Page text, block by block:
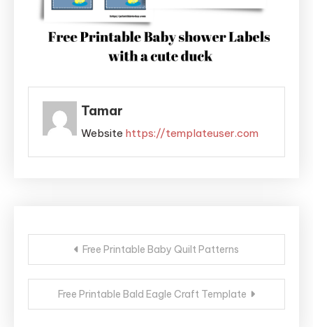
Tamar
Website https://templateuser.com
Post
navigation
Free Printable Baby Quilt Patterns
Free Printable Bald Eagle Craft Template